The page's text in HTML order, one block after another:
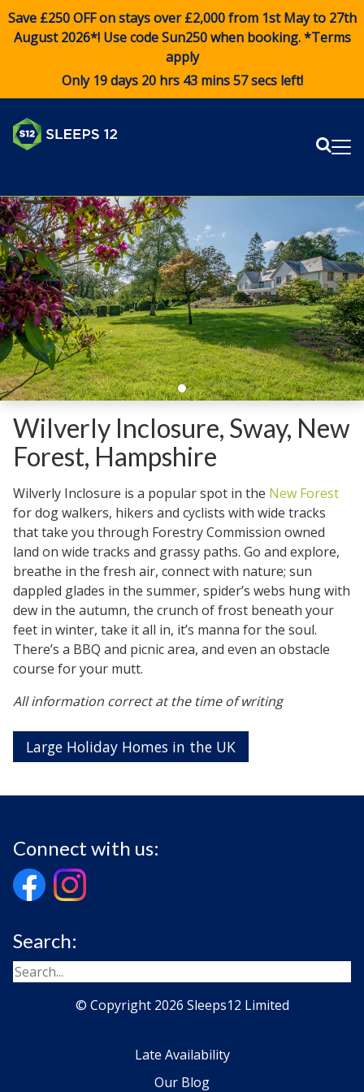
Save £250 OFF on stays over £2,000 from 1st May to 27th
August 2026*! Use codeSun250when booking. *Terms
apply
Only 19 days 20 hrs 43 mins 57 secs left!
Wilverly Inclosure, Sway, New
Forest, Hampshire
Wilverly Inclosure is a popular spot in the New Forest
for dog walkers, hikers and cyclists with wide tracks
that take you through Forestry Commission owned
land on wide tracks and grassy paths. Go and explore,
breathe in the fresh air, connect with nature; sun
dappled glades in the summer, spider’s webs hung with
dew in the autumn, the crunch of frost beneath your
feet in winter, take it all in, it’s manna for the soul.
There’s a BBQ and picnic area, and even an obstacle
course for your mutt.
All information correct at the time of writing
Large Holiday Homes in the UK
Connect with us:
Search:
© Copyright 2026 Sleeps12 Limited
Late Availability
Our Blog